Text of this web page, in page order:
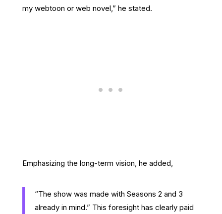
my webtoon or web novel,” he stated.
Emphasizing the long-term vision, he added,
“The show was made with Seasons 2 and 3
already in mind.” This foresight has clearly paid